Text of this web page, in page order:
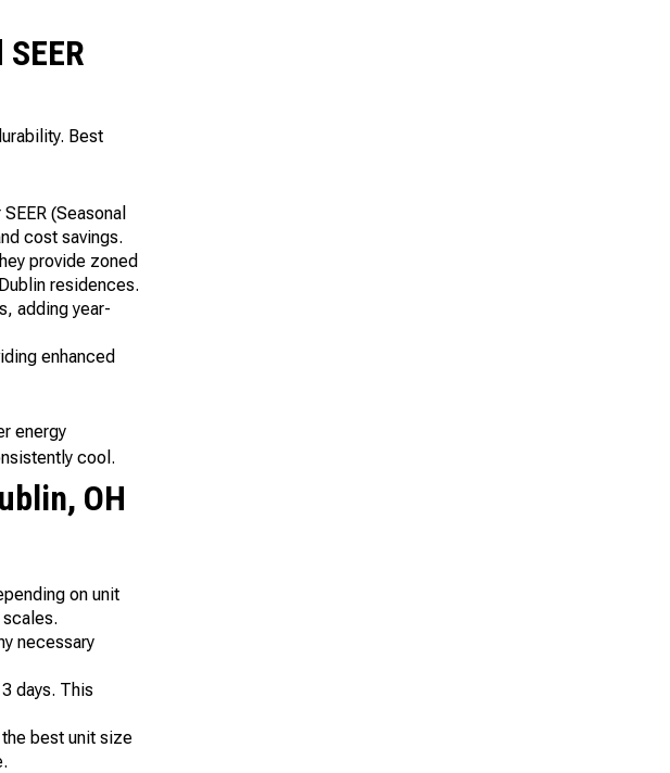
Best
(Seasonal
cost savings.
provide zoned
residences.
adding year-
enhanced
energy
cool.
OH
on unit
necessary
days. This
best unit size